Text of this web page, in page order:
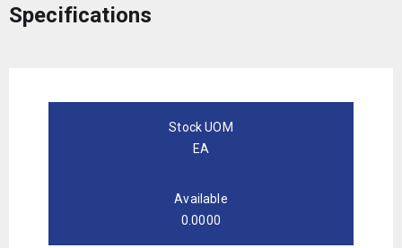
Specifications
Stock UOM
EA
Available
0.0000